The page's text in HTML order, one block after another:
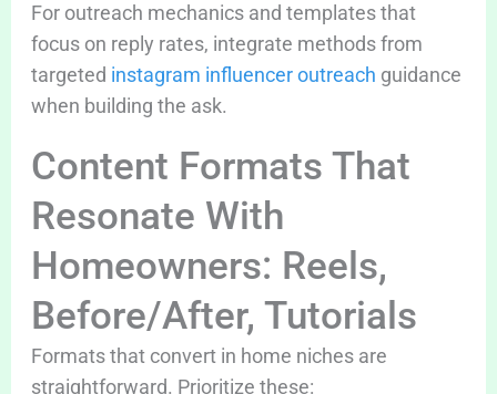
For outreach mechanics and templates that
focus on reply rates, integrate methods from
targeted instagram influencer outreach guidance
when building the ask.
Content Formats That
Resonate With
Homeowners: Reels,
Before/After, Tutorials
Formats that convert in home niches are
straightforward. Prioritize these: